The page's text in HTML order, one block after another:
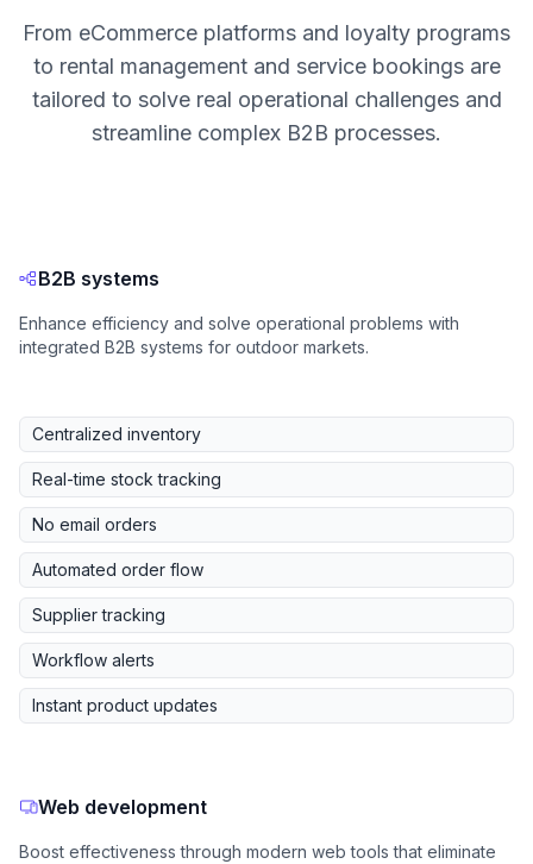
From eCommerce platforms and loyalty programs
to rental management and service bookings are
tailored to solve real operational challenges and
streamline complex B2B processes.
B2B systems
Enhance efficiency and solve operational problems with
integrated B2B systems for outdoor markets.
Centralized inventory
Real-time stock tracking
No email orders
Automated order flow
Supplier tracking
Workflow alerts
Instant product updates
Web development
Boost effectiveness through modern web tools that eliminate